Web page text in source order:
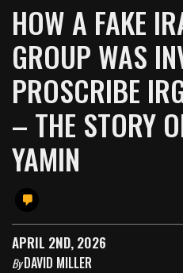
HOW A FAKE
GROUP WAS
PROSCRIBE
– THE STORY
YAMIN
APRIL 2ND, 2026
ByDAVID MILLER